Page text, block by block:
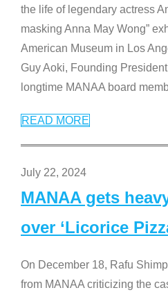
the life of legendary actress
masking Anna May Wong”
American Museum in Los
Guy Aoki, Founding
longtime MANAA board
READ MORE
July 22, 2024
MANAA gets
over ‘Licorice
On December 18, Rafu
from MANAA criticizing the